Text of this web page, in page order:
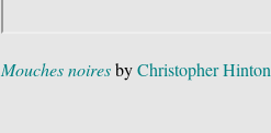
Mouches noiresbyChristopher Hinton